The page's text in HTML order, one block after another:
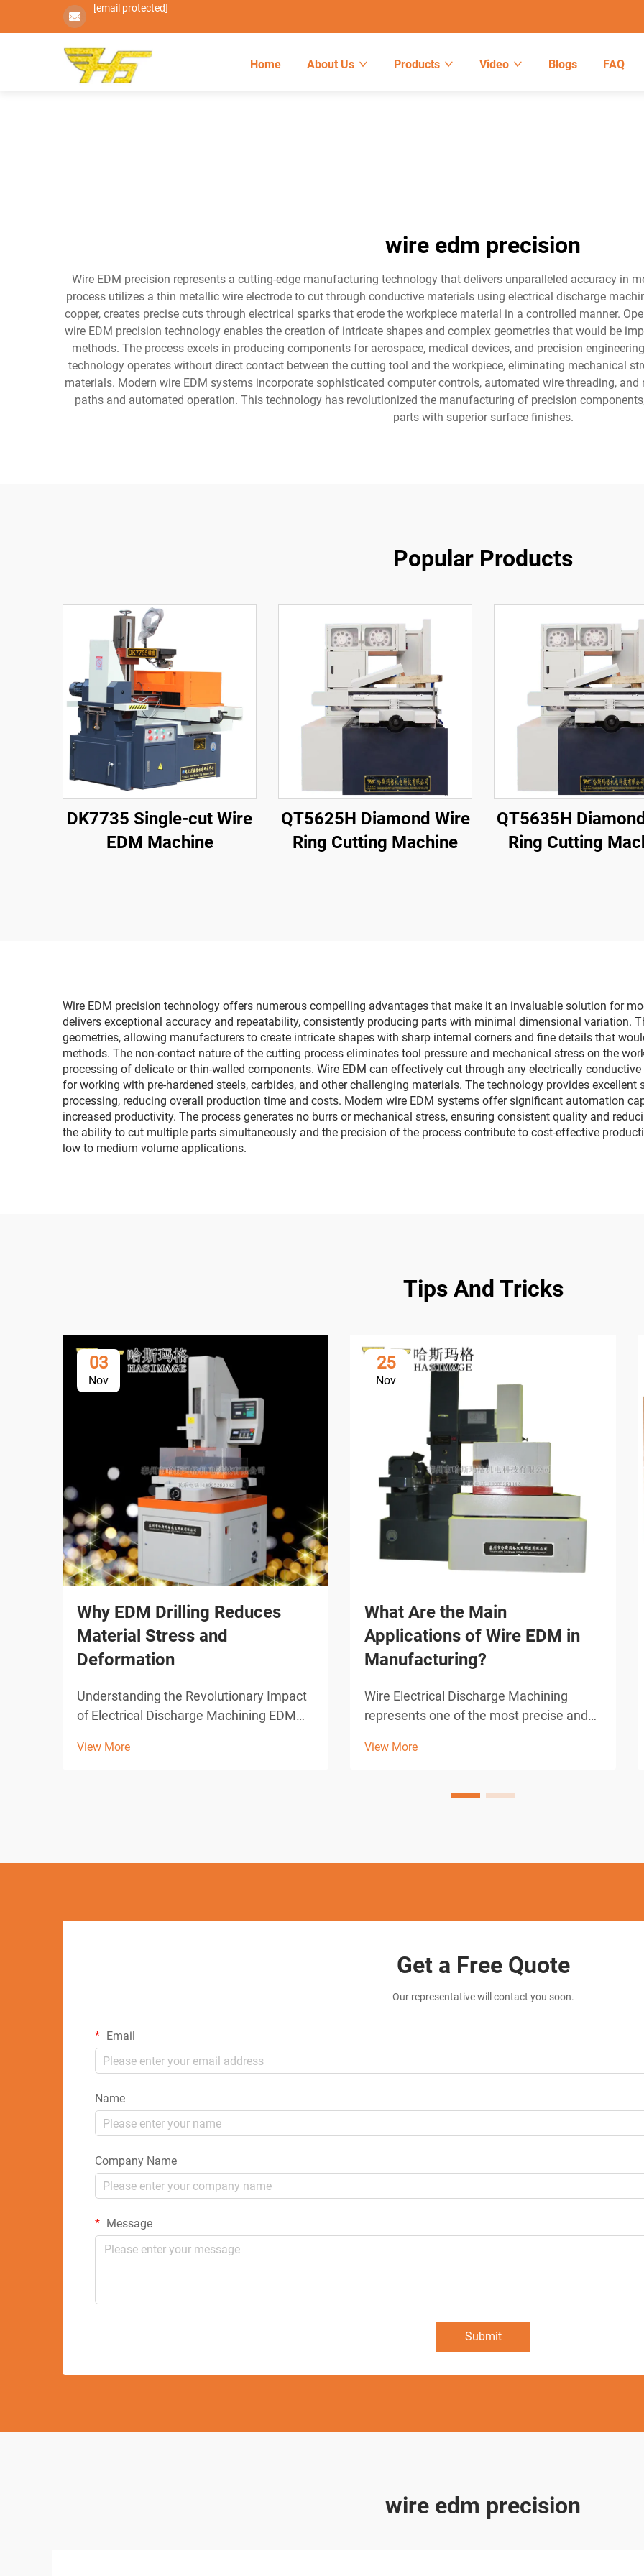
[email protected]
Home About Us Products Video Blogs FAQ
wire edm precision
Wire EDM precision represents a cutting-edge manufacturing technology that delivers unparalleled accuracy in
process utilizes a thin metallic wire electrode to cut through conductive materials using electrical discharge
copper, creates precise cuts through electrical sparks that erode the workpiece material in a controlled manner.
wire EDM precision technology enables the creation of intricate shapes and complex geometries that would be
methods. The process excels in producing components for aerospace, medical devices, and precision
technology operates without direct contact between the cutting tool and the workpiece, eliminating mechanical
materials. Modern wire EDM systems incorporate sophisticated computer controls, automated wire threading,
paths and automated operation. This technology has revolutionized the manufacturing of precision
parts with superior surface finishes.
Popular Products
DK7735 Single-cut Wire
EDM Machine
QT5625H Diamond Wire
Ring Cutting Machine
QT5635H
Ring Cutting
Wire EDM precision technology offers numerous compelling advantages that make it an invaluable solution for
delivers exceptional accuracy and repeatability, consistently producing parts with minimal dimensional variation.
geometries, allowing manufacturers to create intricate shapes with sharp internal corners and fine details that
methods. The non-contact nature of the cutting process eliminates tool pressure and mechanical stress on the
processing of delicate or thin-walled components. Wire EDM can effectively cut through any electrically
for working with pre-hardened steels, carbides, and other challenging materials. The technology provides
processing, reducing overall production time and costs. Modern wire EDM systems offer significant automation
increased productivity. The process generates no burrs or mechanical stress, ensuring consistent quality and
the ability to cut multiple parts simultaneously and the precision of the process contribute to cost-effective
low to medium volume applications.
Tips And Tricks
03
Nov
Why EDM Drilling Reduces
Material Stress and
Deformation
Understanding the Revolutionary Impact
of Electrical Discharge Machining EDM
significant advances in modern
View More
25
Nov
What Are the Main
Applications of Wire EDM in
Manufacturing?
Wire Electrical Discharge Machining
represents one of the most precise and
available to modern industry. This
electrical discharges between a thin wire
View More
Get a Free Quote
Our representative will contact you soon.
Email
Name
Company Name
Message
Submit
wire edm precision